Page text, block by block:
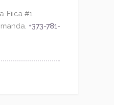
Fiica #1.
+373-781-